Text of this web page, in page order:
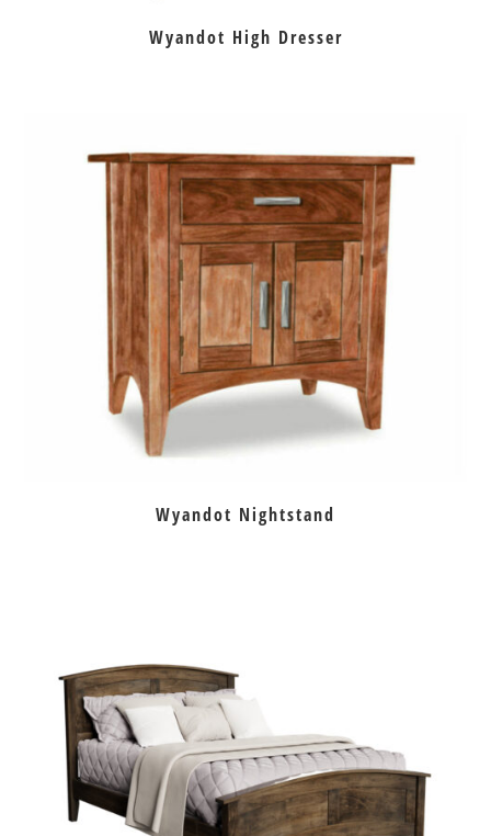
Wyandot High Dresser
Wyandot Nightstand